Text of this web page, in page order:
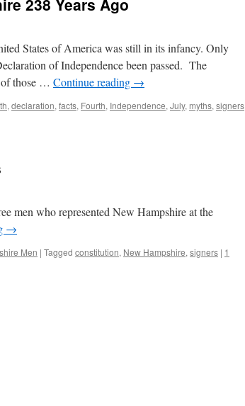
238 Years Ago
States of America was still in its infancy. Only
of Independence been passed. The
those … Continue reading →
, declaration, facts, Fourth, Independence, July, myths, signers
men who represented New Hampshire at the
→
Men | Tagged constitution, New Hampshire, signers | 1